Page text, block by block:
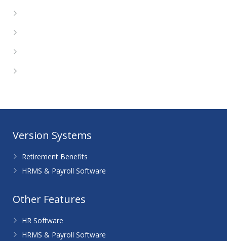
Version Systems
Retirement Benefits
HRMS & Payroll Software
Other Features
HR Software
HRMS & Payroll Software